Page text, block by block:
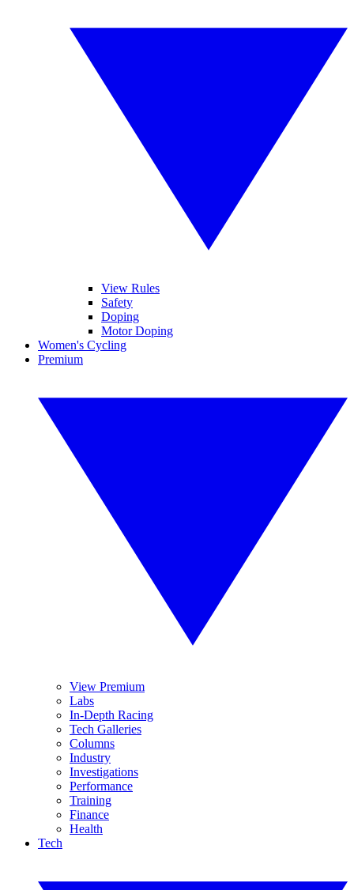
View Rules
Safety
Doping
Motor Doping
Women's Cycling
Premium
View Premium
Labs
In-Depth Racing
Tech Galleries
Columns
Industry
Investigations
Performance
Training
Finance
Health
Tech